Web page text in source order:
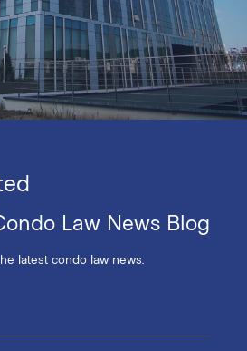
Law News Blog
latest condo law news.